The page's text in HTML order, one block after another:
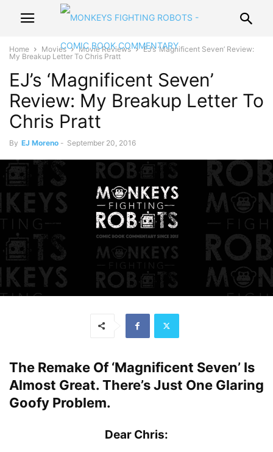
Home Movies Movie Reviews
EJ’s ‘Magnificent Seven’ Review:
My Breakup Letter To Chris Pratt
EJ’s ‘Magnificent Seven’
Review: My Breakup Letter To
Chris Pratt
By EJ Moreno - September 20, 2016
The Remake Of ‘Magnificent Seven’ Is
Almost Great. There’s Just One Glaring
Goofy Problem.
Dear Chris: